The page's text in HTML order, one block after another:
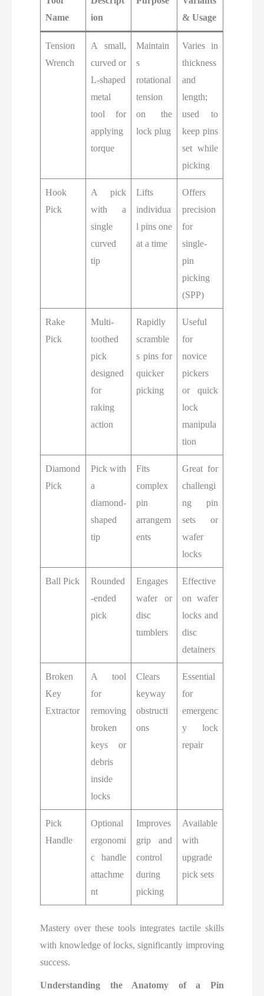
Name
ion
& Usage
Tension
Wrench
A small,
curved or
L-shaped
metal
tool for
applying
torque
Maintain
s
rotational
tension
on the
lock plug
Varies in
thickness
and
length;
used to
keep pins
set while
picking
Hook
Pick
A pick
with a
single
curved
tip
Lifts
individua
l pins one
at a time
Offers
precision
for
single-
pin
picking
(SPP)
Rake
Pick
Multi-
toothed
pick
designed
for
raking
action
Rapidly
scramble
s pins for
quicker
picking
Useful
for
novice
pickers
or quick
lock
manipula
tion
Diamond
Pick
Pick with
a
diamond-
shaped
tip
Fits
complex
pin
arrangem
ents
Great for
challengi
ng pin
sets or
wafer
locks
Ball Pick
Rounded
-ended
pick
Engages
wafer or
disc
tumblers
Effective
on wafer
locks and
disc
detainers
Broken
Key
Extractor
A tool
for
removing
broken
keys or
debris
inside
locks
Clears
keyway
obstructi
ons
Essential
for
emergenc
y lock
repair
Pick
Handle
Optional
ergonomi
c handle
attachme
nt
Improves
grip and
control
during
picking
Available
with
upgrade
pick sets
Mastery over these tools integrates tactile skills
with knowledge of locks, significantly improving
success.
Understanding the Anatomy of a Pin